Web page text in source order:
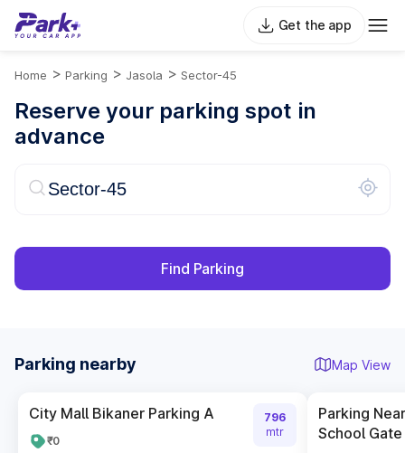
Get the app
Home > Parking > Jasola > Sector-45
Reserve your parking spot in
advance
Find Parking
Parking nearby Map View
City Mall Bikaner Parking A
₹0
796
mtr
Parking
School Gate